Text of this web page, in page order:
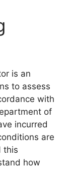
is an
to assess
with
of
incurred
are
this
how